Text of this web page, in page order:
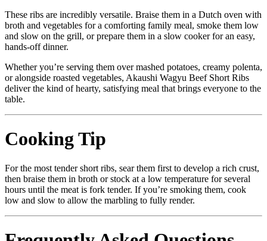
These ribs are incredibly versatile. Braise them in a Dutch oven with
broth and vegetables for a comforting family meal, smoke them low
and slow on the grill, or prepare them in a slow cooker for an easy,
hands-off dinner.
Whether you’re serving them over mashed potatoes, creamy polenta,
or alongside roasted vegetables, Akaushi Wagyu Beef Short Ribs
deliver the kind of hearty, satisfying meal that brings everyone to the
table.
Cooking Tip
For the most tender short ribs, sear them first to develop a rich crust,
then braise them in broth or stock at a low temperature for several
hours until the meat is fork tender. If you’re smoking them, cook
low and slow to allow the marbling to fully render.